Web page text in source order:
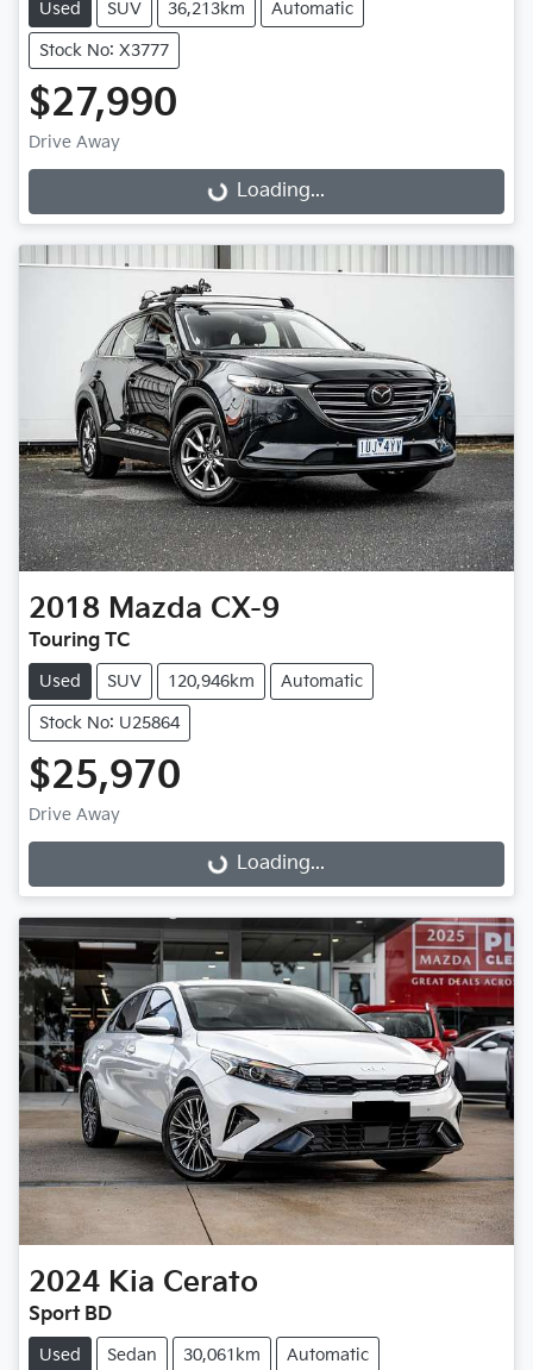
Used SUV 36,213km Automatic
Stock No: X3777
$27,990
Drive Away Loading...Loading...
2018 Mazda CX-9
Touring TC
Used SUV 120,946km Automatic
Stock No: U25864
$25,970
Drive Away Loading...Loading...
2024 Kia Cerato
Sport BD
Used Sedan 30,061km Automatic